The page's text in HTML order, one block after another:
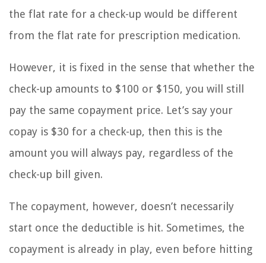
the flat rate for a check-up would be different
from the flat rate for prescription medication.
However, it is fixed in the sense that whether the
check-up amounts to $100 or $150, you will still
pay the same copayment price. Let’s say your
copay is $30 for a check-up, then this is the
amount you will always pay, regardless of the
check-up bill given.
The copayment, however, doesn’t necessarily
start once the deductible is hit. Sometimes, the
copayment is already in play, even before hitting